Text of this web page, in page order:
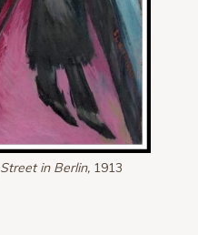
Street in Berlin, 1913